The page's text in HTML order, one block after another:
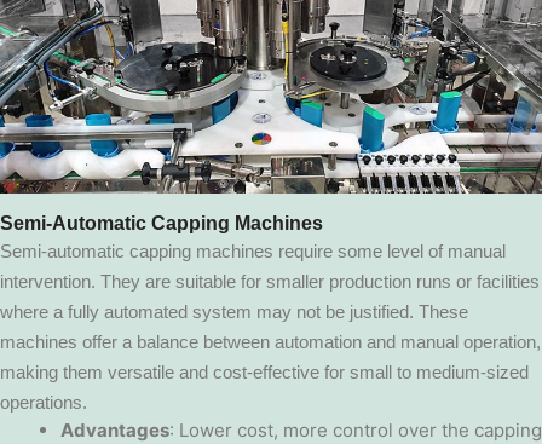
Semi-Automatic Capping Machines
Semi-automatic capping machines require some level of manual
intervention. They are suitable for smaller production runs or facilities
where a fully automated system may not be justified. These
machines offer a balance between automation and manual operation,
making them versatile and cost-effective for small to medium-sized
operations.
Advantages: Lower cost, more control over the capping